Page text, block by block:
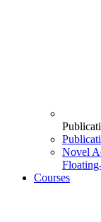
Novel
Courses